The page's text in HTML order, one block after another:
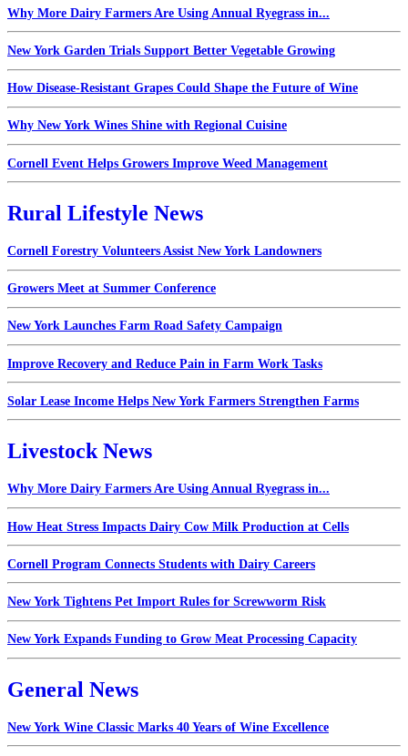
Why More Dairy Farmers Are Using Annual Ryegrass in...
New York Garden Trials Support Better Vegetable Growing
How Disease-Resistant Grapes Could Shape the Future of Wine
Why New York Wines Shine with Regional Cuisine
Cornell Event Helps Growers Improve Weed Management
Rural Lifestyle News
Cornell Forestry Volunteers Assist New York Landowners
Growers Meet at Summer Conference
New York Launches Farm Road Safety Campaign
Improve Recovery and Reduce Pain in Farm Work Tasks
Solar Lease Income Helps New York Farmers Strengthen Farms
Livestock News
Why More Dairy Farmers Are Using Annual Ryegrass in...
How Heat Stress Impacts Dairy Cow Milk Production at Cells
Cornell Program Connects Students with Dairy Careers
New York Tightens Pet Import Rules for Screwworm Risk
New York Expands Funding to Grow Meat Processing Capacity
General News
New York Wine Classic Marks 40 Years of Wine Excellence